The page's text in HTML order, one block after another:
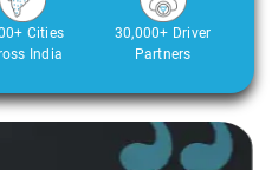
Cities
India
30,000+ Driver
Partners